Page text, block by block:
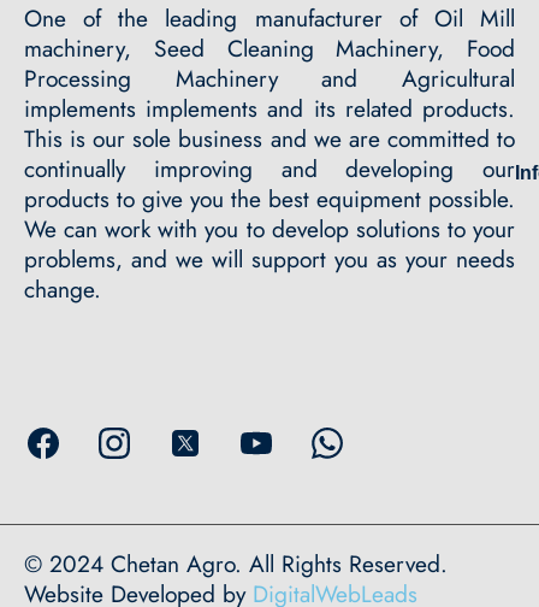
One of the leading manufacturer of Oil Mill
machinery, Seed Cleaning Machinery, Food
Processing Machinery and Agricultural
implements implements and its related products.
This is our sole business and we are committed to
continually improving and developing our
products to give you the best equipment possible.
We can work with you to develop solutions to your
problems, and we will support you as your needs
change.
© 2024 Chetan Agro. All Rights Reserved.
Website Developed by DigitalWebLeads